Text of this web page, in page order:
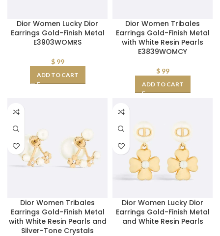
Dior Women Lucky Dior
Earrings Gold-Finish Metal
E3903WOMRS
$99
ADD TO CART
Dior Women Tribales
Earrings Gold-Finish Metal
with White Resin Pearls
E3839WOMCY
$99
ADD TO CART
Dior Women Tribales
Earrings Gold-Finish Metal
with White Resin Pearls and
Silver-Tone Crystals
Dior Women Lucky Dior
Earrings Gold-Finish Metal
and White Resin Pearls